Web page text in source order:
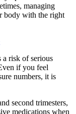
managing
body with the right
a risk of serious
if you feel
numbers, it is
second trimesters,
medications when